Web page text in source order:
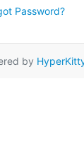
Password?
by